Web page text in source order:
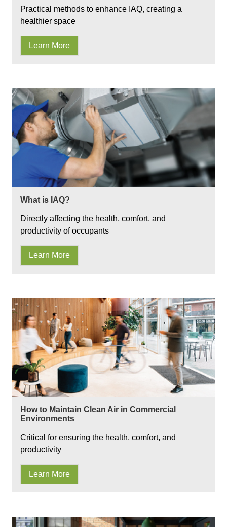
Practical methods to enhance IAQ, creating a
healthier space
Learn More
What is IAQ?
Directly affecting the health, comfort, and
productivity of occupants
Learn More
How to Maintain Clean Air in Commercial
Environments
Critical for ensuring the health, comfort, and
productivity
Learn More